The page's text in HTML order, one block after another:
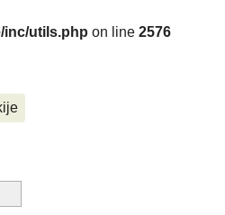
inc/utils.php on line 2576